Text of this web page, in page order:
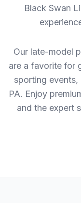
Black Swan
Our late-model
are a favorite for
sporting
PA. Enjoy
and the expert